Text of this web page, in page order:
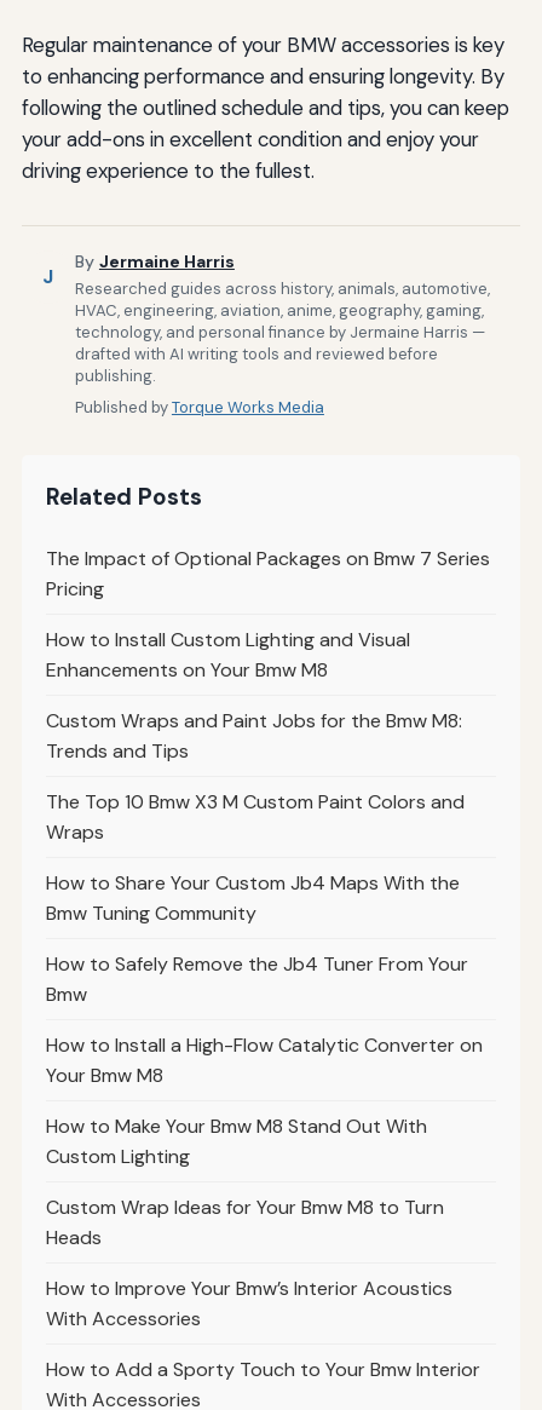
Regular maintenance of your BMW accessories is key
to enhancing performance and ensuring longevity. By
following the outlined schedule and tips, you can keep
your add-ons in excellent condition and enjoy your
driving experience to the fullest.
J
By Jermaine Harris
Researched guides across history, animals, automotive,
HVAC, engineering, aviation, anime, geography, gaming,
technology, and personal finance by Jermaine Harris —
drafted with AI writing tools and reviewed before
publishing.
Published byTorque Works Media
Related Posts
The Impact of Optional Packages on Bmw 7 Series
Pricing
How to Install Custom Lighting and Visual
Enhancements on Your Bmw M8
Custom Wraps and Paint Jobs for the Bmw M8:
Trends and Tips
The Top 10 Bmw X3 M Custom Paint Colors and
Wraps
How to Share Your Custom Jb4 Maps With the
Bmw Tuning Community
How to Safely Remove the Jb4 Tuner From Your
Bmw
How to Install a High-Flow Catalytic Converter on
Your Bmw M8
How to Make Your Bmw M8 Stand Out With
Custom Lighting
Custom Wrap Ideas for Your Bmw M8 to Turn
Heads
How to Improve Your Bmw’s Interior Acoustics
With Accessories
How to Add a Sporty Touch to Your Bmw Interior
With Accessories